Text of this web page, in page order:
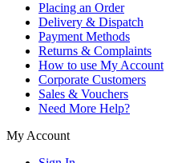
Placing an Order
Delivery & Dispatch
Payment Methods
Returns & Complaints
How to use My Account
Corporate Customers
Sales & Vouchers
Need More Help?
My Account